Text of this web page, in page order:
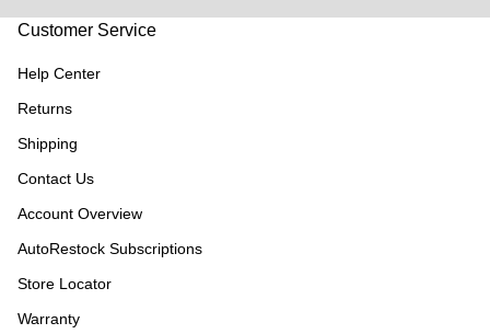
Customer Service
Help Center
Returns
Shipping
Contact Us
Account Overview
AutoRestock Subscriptions
Store Locator
Warranty